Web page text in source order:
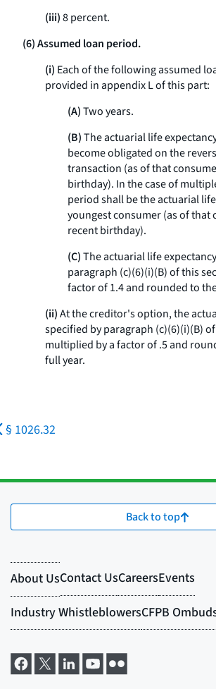
(iii)8 percent.
(6) Assumed loan period.
(i) Each of the following assumed
provided in appendix L of this part:
(A)Two years.
(B)The actuarial life
become obligated on the
transaction (as of that
birthday). In the case of
period shall be the actuarial
youngest consumer (as of that
recent birthday).
(C)The actuarial life
paragraph (c)(6)(i)(B) of this
factor of 1.4 and rounded to
(ii)At the creditor's option, the
specified by paragraph (c)(6)(i)(B)
multiplied by a factor of .5 and
full year.
§ 1026.32
Back to top